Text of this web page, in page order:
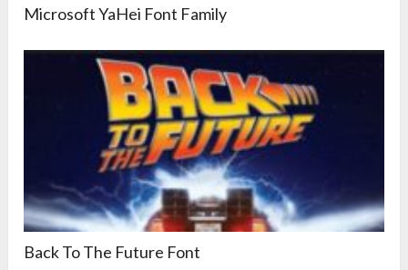
Microsoft YaHei Font Family
Back To The Future Font